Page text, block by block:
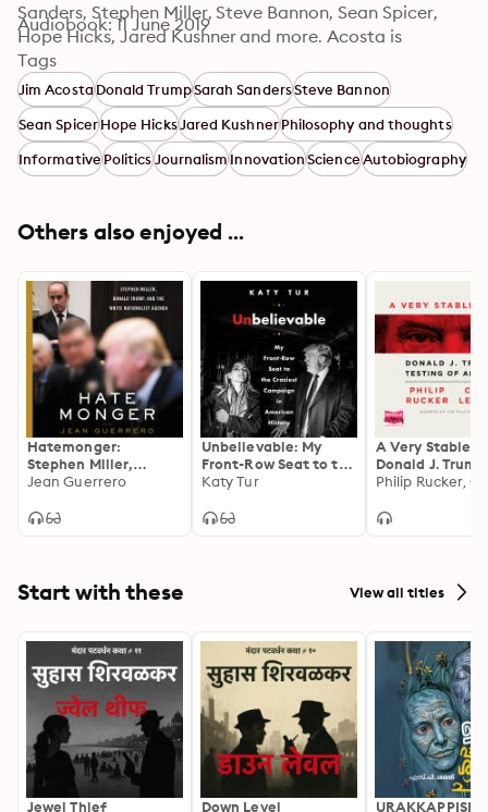
Sanders, Stephen Miller, Steve Bannon, Sean Spicer,
Hope Hicks, Jared Kushner and more. Acosta is
tenacious and unyielding in his public battle to
preserve the First Amendment and #RealNews.
Audiobook: 11 June 2019
Tags
Jim AcostaDonald TrumpSarah SandersSteve Bannon
Sean SpicerHope HicksJared KushnerPhilosophy and thoughts
InformativePoliticsJournalismInnovationScienceAutobiography
Others also enjoyed ...
Hatemonger:
Stephen Miller,
Donald Trump, and
Agenda
Jean Guerrero
Unbelievable: My
Front-Row Seat to the
Craziest Campaign in
Katy Tur
A Very Stable
Donald J.
Testing of
Start with these View all titles
Jewel Thief
Down Level